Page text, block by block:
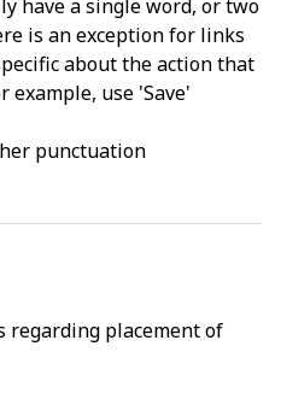
have a single word, or two
is an exception for links
about the action that
example, use 'Save'
punctuation
regarding placement of